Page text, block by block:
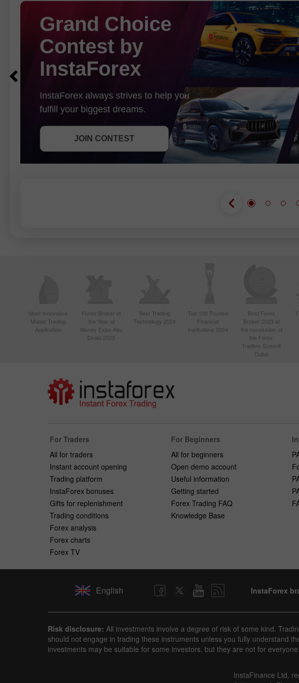
JOIN CONTEST
Chancy Deposit
Deposit your account with $3,000 and get$1000 more!
In August we raffle$1000
within the Chancy Deposit campaign!
Having fulfilled this condition, you become a campaign
participant.
JOIN CONTEST
JOIN CONTEST
GET BONUS
Open
Most Innovative
Mobile Trading
Application
Forex Broker of
the Year at
Money Expo Abu
Dhabi 2025
Best Trading
Technology 2024
Top 100 Trusted
Financial
Institutions 2024
Best Forex
Broker 2023 at
the conclusion of
the Forex
Traders Summit
Dubai
For Traders
All for traders
Instant account opening
Trading platform
InstaForex bonuses
Gifts for replenishment
Trading conditions
Forex analysis
Forex charts
Forex TV
For Beginners
All for beginners
Open demo account
Useful information
Getting started
Forex Trading FAQ
Knowledge Base
English InstaForex
Risk disclosure: All investments involve a degree of risk of some kind.
should not engage in trading these instruments unless you fully understand
investments may be suitable for some investors, but they are not for everyone.
InstaFinance Ltd,